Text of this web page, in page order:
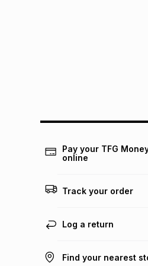
Pay your TFG
online
Track your order
Log a return
Find your nearest